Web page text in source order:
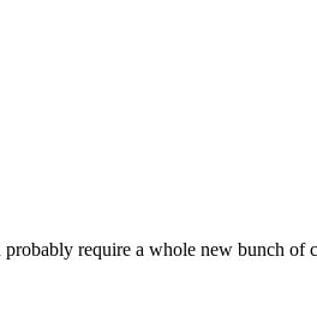
require a whole new bunch of